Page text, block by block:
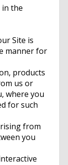
the
Site is
manner for
products
us or
where you
for such
from
you